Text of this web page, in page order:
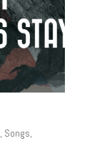
, Songs,